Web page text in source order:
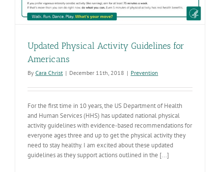
Updated Physical Activity Guidelines for
Americans
By Cara Christ | December 11th, 2018 | Prevention
For the first time in 10 years, the US Department of Health
and Human Services (HHS) has updated national physical
activity guidelines with evidence-based recommendations for
everyone ages three and up to get the physical activity they
need to stay healthy. I am excited about these updated
guidelines as they support actions outlined in the [...]